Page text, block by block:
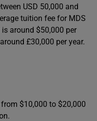
USD 50,000 and
tuition fee for MDS
around $50,000 per
£30,000 per year.
$10,000 to $20,000